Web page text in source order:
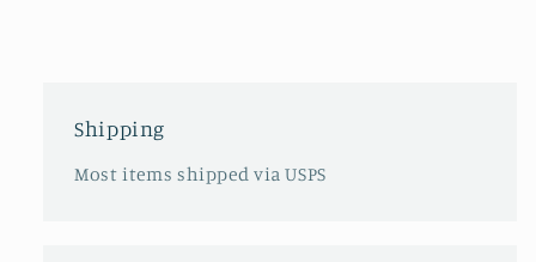
Shipping
Most items shipped via USPS